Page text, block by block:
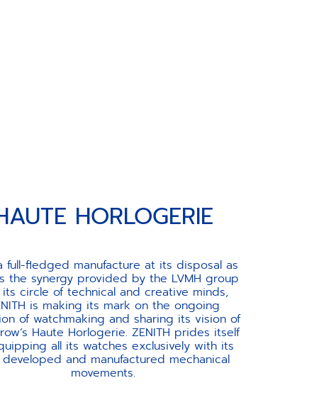
HORLOGERIE
full-fledged manufacture at its disposal as
the synergy provided by the LVMH group
circle of technical and creative minds,
is making its mark on the ongoing
of watchmaking and sharing its vision of
Haute Horlogerie. ZENITH prides itself
all its watches exclusively with its
and manufactured mechanical
movements.